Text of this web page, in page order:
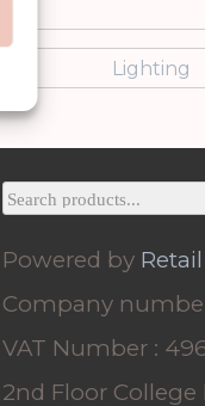
Lighting
Powered by
Company
VAT Number :
2nd Floor College